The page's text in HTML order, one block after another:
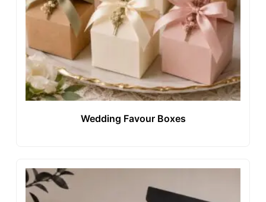
Wedding Favour Boxes